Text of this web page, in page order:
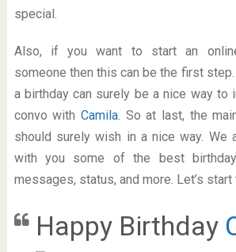
special.
Also, if you want to start an
someone then this can be the first
a birthday can surely be a nice way to
convo with Camila. So at last, the
should surely wish in a nice way. We
with you some of the best
messages, status, and more. Let’s start
Happy Birthday